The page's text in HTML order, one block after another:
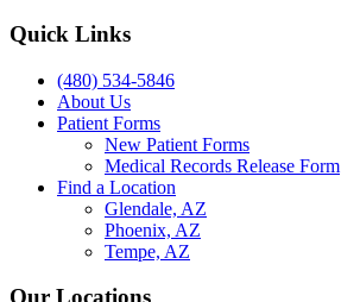
Quick Links
(480) 534-5846
About Us
Patient Forms
New Patient Forms
Medical Records Release Form
Find a Location
Glendale, AZ
Phoenix, AZ
Tempe, AZ